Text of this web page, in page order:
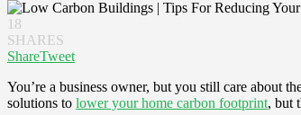
18
SHARES
ShareTweet
You’re a business owner, but you still care about
solutions to lower your home carbon footprint, but